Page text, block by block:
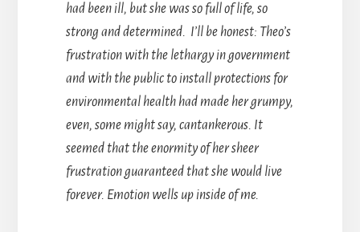
had been ill, but she was so full of life, so
strong and determined. I’ll be honest: Theo’s
frustration with the lethargy in government
and with the public to install protections for
environmental health had made her grumpy,
even, some might say, cantankerous. It
seemed that the enormity of her sheer
frustration guaranteed that she would live
forever. Emotion wells up inside of me.